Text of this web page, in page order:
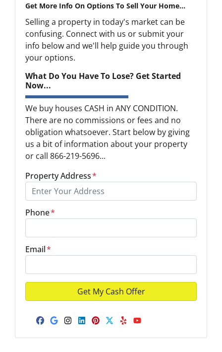
Get More Info On Options To Sell Your Home...
Selling a property in today's market can be
confusing. Connect with us or submit your
info below and we'll help guide you through
your options.
What Do You Have To Lose? Get Started
Now...
We buy houses CASH in ANY CONDITION.
There are no commissions or fees and no
obligation whatsoever. Start below by giving
us a bit of information about your property
or call 866-219-5696...
Property Address*
Phone*
Email*
Facebook
Google Business
Instagram
LinkedIn
Pinterest
Twitter
YelpYouTube